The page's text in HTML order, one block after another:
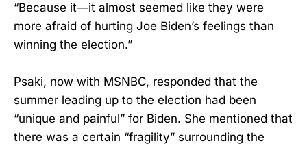
“Because it—it almost seemed like they were
more afraid of hurting Joe Biden’s feelings than
winning the election.”
Psaki, now with MSNBC, responded that the
summer leading up to the election had been
“unique and painful” for Biden. She mentioned that
there was a certain “fragility” surrounding the